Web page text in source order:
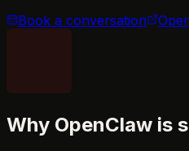
Book a conversation
Why OpenClaw is